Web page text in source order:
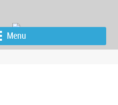
Menu